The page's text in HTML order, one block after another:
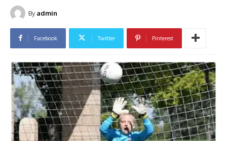
By admin
Facebook Twitter Pinterest